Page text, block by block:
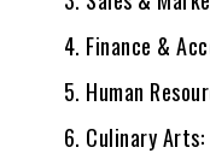
Finance &
Human
Culinary